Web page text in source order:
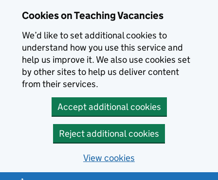
Cookies on Teaching Vacancies
We’d like to set additional cookies to
understand how you use this service and
help us improve it. We also use cookies set
by other sites to help us deliver content
from their services.
Accept additional cookies
Reject additional cookies
View cookies